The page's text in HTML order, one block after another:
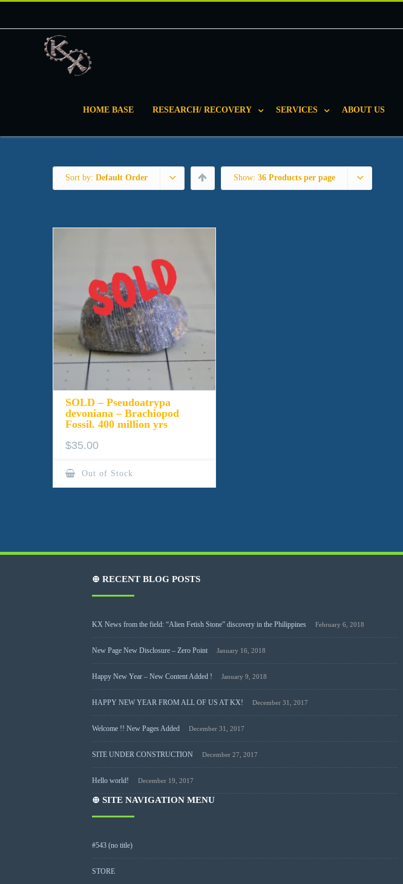
HOME BASE RESEARCH/ RECOVERY SERVICES ABOUT US
Sort by: Default Order Show: 36 Products per page
SOLD – Pseudoatrypa
devoniana – Brachiopod
Fossil. 400 million yrs
$35.00
Out of Stock
⊕ RECENT BLOG POSTS
KX News from the field: “Alien Fetish Stone” discovery in the Philippines February 6, 2018
New Page New Disclosure – Zero Point January 16, 2018
Happy New Year – New Content Added ! January 9, 2018
HAPPY NEW YEAR FROM ALL OF US AT KX! December 31, 2017
Welcome !! New Pages Added December 31, 2017
SITE UNDER CONSTRUCTION December 27, 2017
Hello world! December 19, 2017
⊕ SITE NAVIGATION MENU
#543 (no title)
STORE